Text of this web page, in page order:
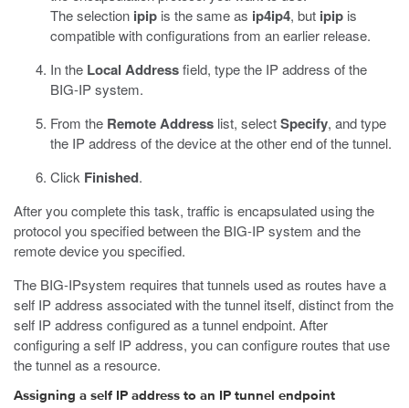
The selection ipip is the same as ip4ip4, but ipip is
compatible with configurations from an earlier release.
In the Local Addressfield, type the IP address of the
BIG-IP system.
From the Remote Address list, selectSpecify, and type
the IP address of the device at the other end of the tunnel.
Click Finished.
After you complete this task, traffic is encapsulated using the
protocol you specified between the BIG-IP system and the
remote device you specified.
The BIG-IPsystem requires that tunnels used as routes have a
self IP address associated with the tunnel itself, distinct from the
self IP address configured as a tunnel endpoint. After
configuring a self IP address, you can configure routes that use
the tunnel as a resource.
Assigning a self IP address to an IP tunnel endpoint